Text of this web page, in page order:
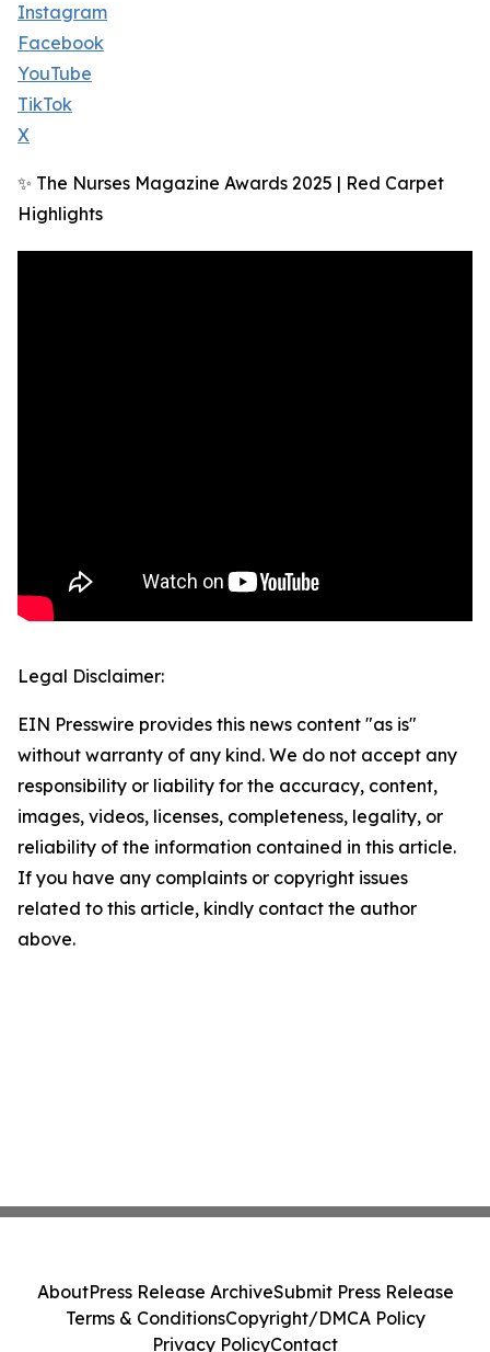
Instagram
Facebook
YouTube
TikTok
X
✨ The Nurses Magazine Awards 2025 | Red Carpet
Highlights
Legal Disclaimer:
EIN Presswire provides this news content "as is"
without warranty of any kind. We do not accept any
responsibility or liability for the accuracy, content,
images, videos, licenses, completeness, legality, or
reliability of the information contained in this article.
If you have any complaints or copyright issues
related to this article, kindly contact the author
above.
AboutPress Release ArchiveSubmit Press Release
Terms & ConditionsCopyright/DMCA Policy
Privacy PolicyContact